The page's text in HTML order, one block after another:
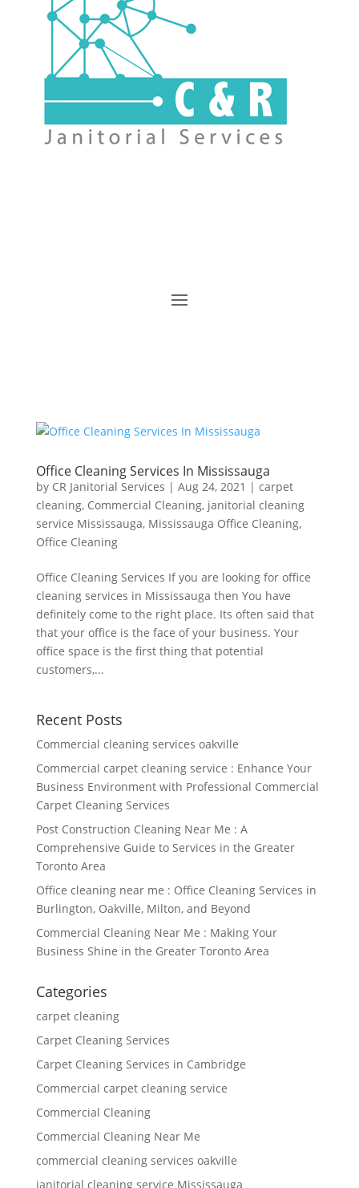
Office Cleaning Services In Mississauga
by CR Janitorial Services | Aug 24, 2021 | carpet
cleaning, Commercial Cleaning, janitorial cleaning
service Mississauga, Mississauga Office Cleaning,
Office Cleaning
Office Cleaning Services If you are looking for office
cleaning services in Mississauga then You have
definitely come to the right place. Its often said that
that your office is the face of your business. Your
office space is the first thing that potential
customers,...
Recent Posts
Commercial cleaning services oakville
Commercial carpet cleaning service : Enhance Your
Business Environment with Professional Commercial
Carpet Cleaning Services
Post Construction Cleaning Near Me : A
Comprehensive Guide to Services in the Greater
Toronto Area
Office cleaning near me : Office Cleaning Services in
Burlington, Oakville, Milton, and Beyond
Commercial Cleaning Near Me : Making Your
Business Shine in the Greater Toronto Area
Categories
carpet cleaning
Carpet Cleaning Services
Carpet Cleaning Services in Cambridge
Commercial carpet cleaning service
Commercial Cleaning
Commercial Cleaning Near Me
commercial cleaning services oakville
janitorial cleaning service Mississauga